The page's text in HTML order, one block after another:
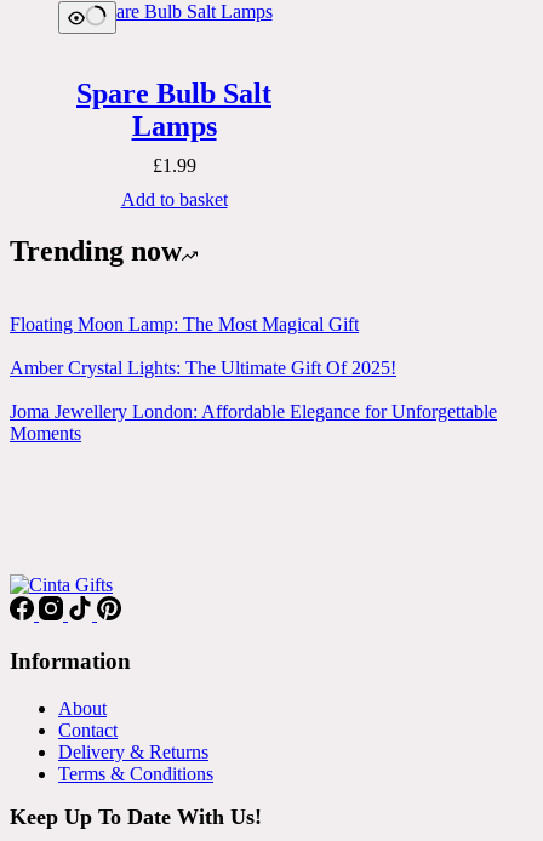
Spare Bulb Salt
Lamps
£1.99
Add to basket
Trending now
Floating Moon Lamp: The Most Magical Gift
Amber Crystal Lights: The Ultimate Gift Of 2025!
Joma Jewellery London: Affordable Elegance for Unforgettable
Moments
Information
About
Contact
Delivery & Returns
Terms & Conditions
Keep Up To Date With Us!